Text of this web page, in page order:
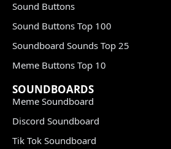
Sound Buttons
Sound Buttons Top 100
Soundboard Sounds Top 25
Meme Buttons Top 10
SOUNDBOARDS
Meme Soundboard
Discord Soundboard
Tik Tok Soundboard